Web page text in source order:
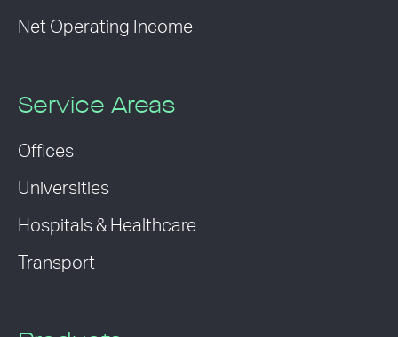
Net Operating Income
Service Areas
Offices
Universities
Hospitals & Healthcare
Transport